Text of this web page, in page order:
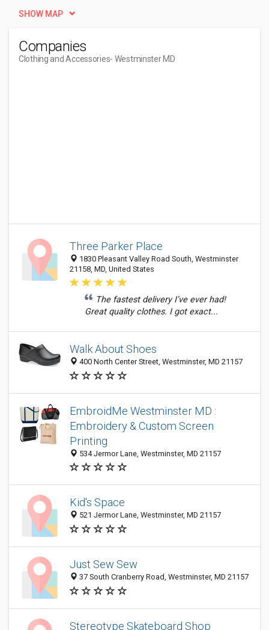
SHOW MAP
Companies
Clothing and Accessories- Westminster MD
Three Parker Place
1830 Pleasant Valley Road South, Westminster
21158, MD, United States
The fastest delivery I’ve ever had!
Great quality clothes. I got exact...
Walk About Shoes
400 North Center Street, Westminster, MD 21157
EmbroidMe Westminster MD :
Embroidery & Custom Screen
Printing
534 Jermor Lane, Westminster, MD 21157
Kid's Space
521 Jermor Lane, Westminster, MD 21157
Just Sew Sew
37 South Cranberry Road, Westminster, MD 21157
Stereotype Skateboard Shop